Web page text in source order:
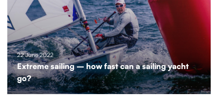
22 June 2022
Extreme sailing – how fast can a sailing yacht
go?